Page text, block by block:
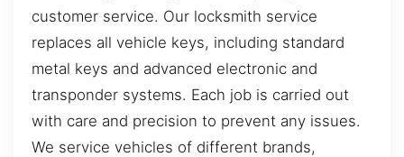
customer service. Our locksmith service
replaces all vehicle keys, including standard
metal keys and advanced electronic and
transponder systems. Each job is carried out
with care and precision to prevent any issues.
We service vehicles of different brands,